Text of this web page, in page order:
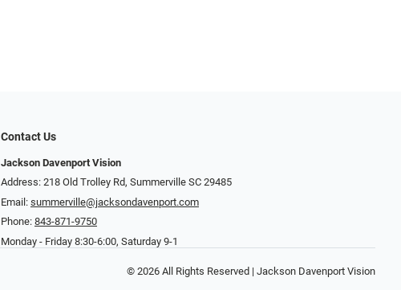
Contact Us
Jackson Davenport Vision
Address: 218 Old Trolley Rd, Summerville SC 29485
Email: summerville@jacksondavenport.com
Phone: 843-871-9750
Monday - Friday 8:30-6:00, Saturday 9-1
© 2026 All Rights Reserved | Jackson Davenport Vision